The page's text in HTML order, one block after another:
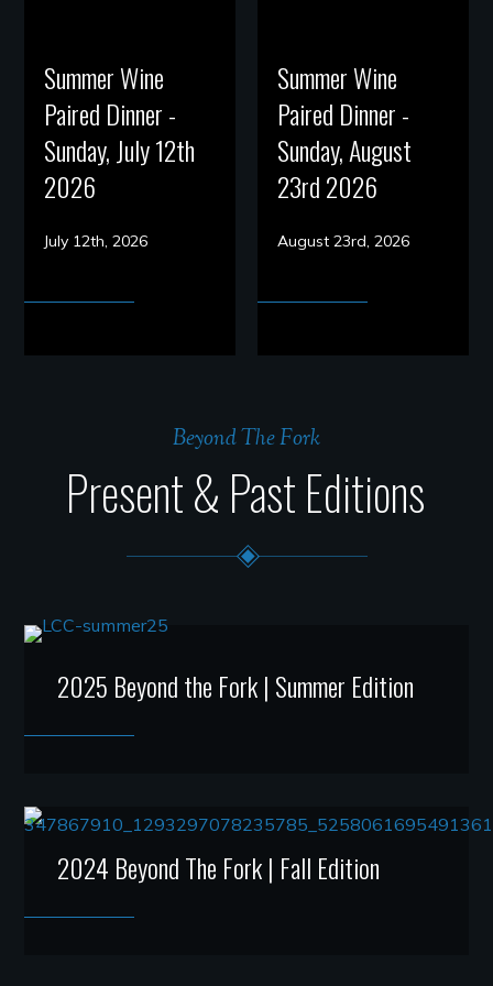
Summer Wine
Paired Dinner -
Sunday, July 12th
2026
July 12th, 2026
Summer Wine
Paired Dinner -
Sunday, August
23rd 2026
August 23rd, 2026
Beyond The Fork
Present & Past Editions
2025 Beyond the Fork | Summer Edition
2024 Beyond The Fork | Fall Edition